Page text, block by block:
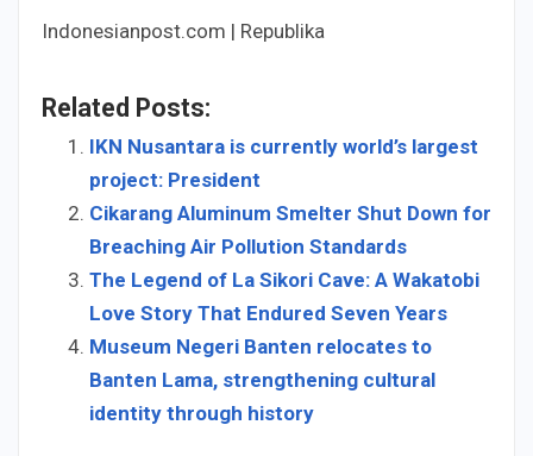
Indonesianpost.com | Republika
Related Posts:
IKN Nusantara is currently world’s largest
project: President
Cikarang Aluminum Smelter Shut Down for
Breaching Air Pollution Standards
The Legend of La Sikori Cave: A Wakatobi
Love Story That Endured Seven Years
Museum Negeri Banten relocates to
Banten Lama, strengthening cultural
identity through history